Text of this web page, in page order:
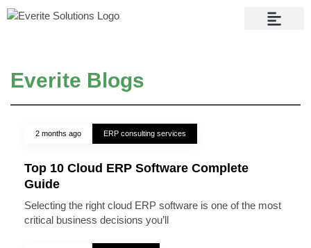
Everite Blogs
2 months ago ERP consulting services
Top 10 Cloud ERP Software Complete
Guide
Selecting the right cloud ERP software is one of the most
critical business decisions you’ll